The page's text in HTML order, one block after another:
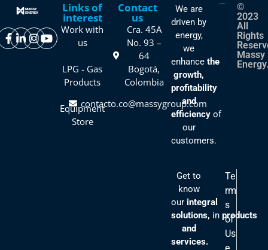
Links of
interest
Work with
us
LPG - Gas
Products
Equipment
Store
Contact
us
Cra. 45A
No. 93 –
64
Bogotá,
Colombia
contacto.co@massygroup.com
We are
driven by
energy,
we
enhancethe
growth,
profitability
and
efficiencyof
our
customers.
Get to
know
our integral
solutions, in products
and
services.
©
2023
All
Rights
Massy
Te
rm
s
of
Us